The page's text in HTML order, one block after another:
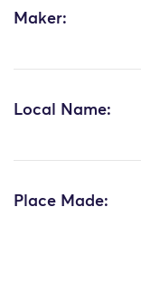
Maker:
Local Name:
Place Made: